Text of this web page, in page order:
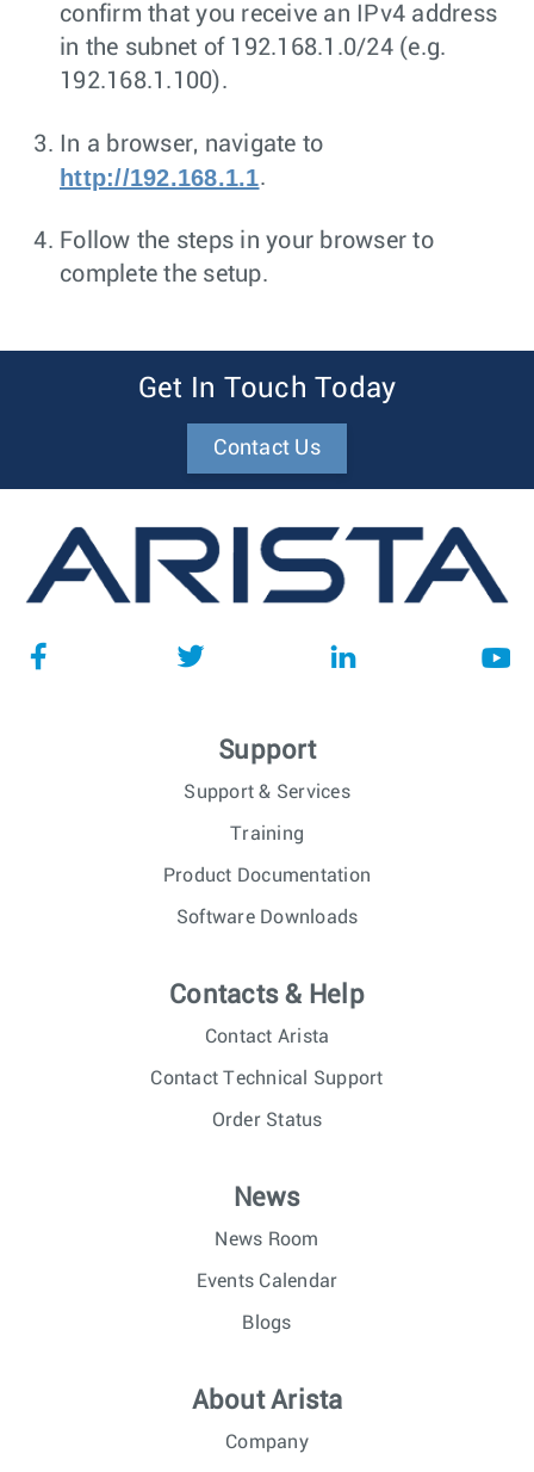
confirm that you receive an IPv4 address
in the subnet of 192.168.1.0/24 (e.g.
192.168.1.100).
In a browser, navigate to
http://192.168.1.1.
Follow the steps in your browser to
complete the setup.
Get In Touch Today
Contact Us
Support
Support & Services
Training
Product Documentation
Software Downloads
Contacts & Help
Contact Arista
Contact Technical Support
Order Status
News
News Room
Events Calendar
Blogs
About Arista
Company